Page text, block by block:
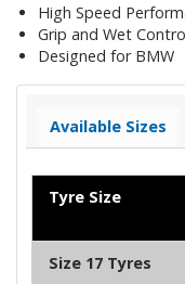
High Speed
Grip and Wet
Designed for BMW
Available Sizes
Tyre Size
Size 17 Tyres